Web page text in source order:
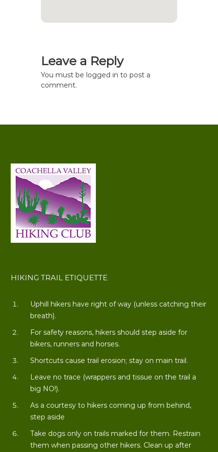
Leave a Reply
You must be logged in to post a
comment.
HIKING TRAIL ETIQUETTE
Uphill hikers have right of way (unless catching their
breath).
For safety reasons, hikers should step aside for
bikers, runners and horses.
Shortcuts cause trail erosion; stay on main trail.
Leave no trace (wrappers and tissue on the trail a
big NO!).
As a courtesy to hikers coming up from behind,
step aside
Take dogs only on trails marked for them. Restrain
them when passing other hikers. Clean up after